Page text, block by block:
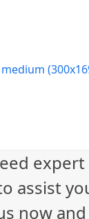
medium
assist
now and